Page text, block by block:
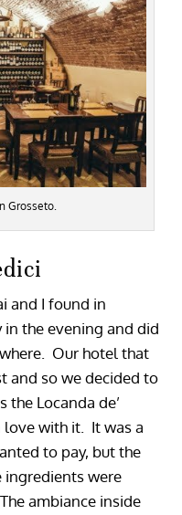
Grosseto.
and I found in
the evening and did
Our hotel that
and so we decided to
Locanda de’
with it. It was a
to pay, but the
were
ambiance inside